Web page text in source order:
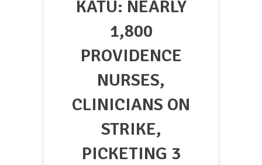
KATU: NEARLY
1,800
PROVIDENCE
NURSES,
CLINICIANS ON
STRIKE,
PICKETING 3